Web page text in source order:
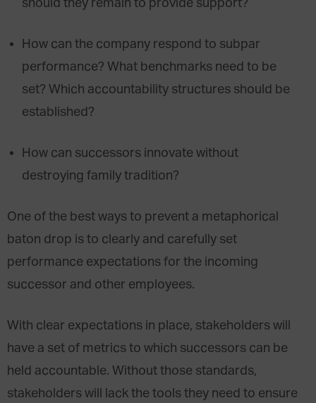
should they remain to provide support?
How can the company respond to subpar
performance? What benchmarks need to be
set? Which accountability structures should be
established?
How can successors innovate without
destroying family tradition?
One of the best ways to prevent a metaphorical
baton drop is to clearly and carefully set
performance expectations for the incoming
successor and other employees.
With clear expectations in place, stakeholders will
have a set of metrics to which successors can be
held accountable. Without those standards,
stakeholders will lack the tools they need to ensure